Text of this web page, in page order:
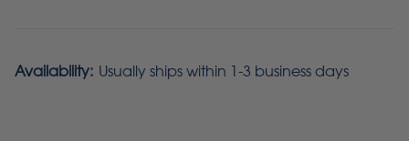
Availability: Usually ships within 1-3 business days